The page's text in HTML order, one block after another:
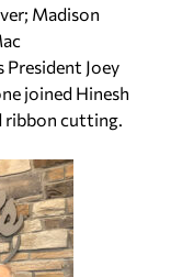
Madison
President Joey
joined Hinesh
ribbon cutting.